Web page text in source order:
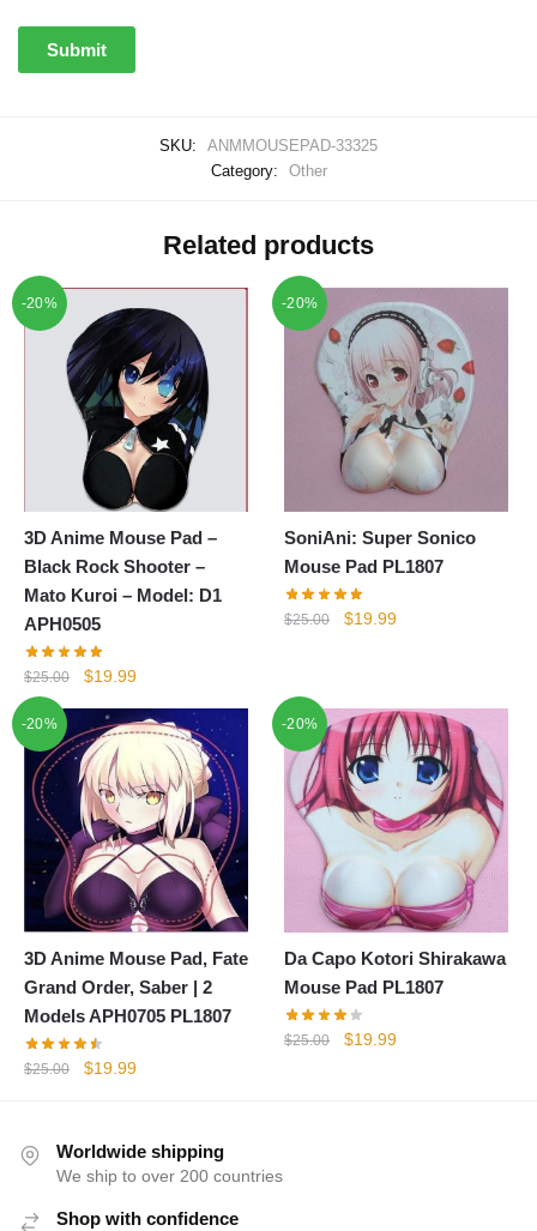
SKU:
ANMMOUSEPAD-33325
Category:
Other
Related products
-20%
3D Anime Mouse Pad –
Black Rock Shooter –
Mato Kuroi – Model: D1
APH0505
$25.00
Original
was:
$25.00.
$19.99Current
is:
$19.99.
-20%
SoniAni: Super Sonico
Mouse Pad PL1807
$25.00
Original
$19.99Current
-20%
3D Anime Mouse Pad, Fate
Grand Order, Saber | 2
Models APH0705 PL1807
$25.00
Original
$25.00.
$19.99Current
$19.99.
-20%
Da Capo Kotori Shirakawa
Mouse Pad PL1807
$25.00
Original
$19.99Current
Worldwide shipping
We ship to over 200 countries
Shop with confidence